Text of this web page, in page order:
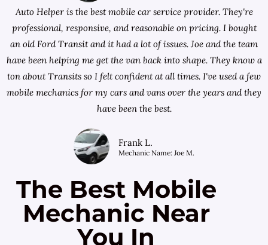
Auto Helper is the best mobile car service provider. They're
professional, responsive, and reasonable on pricing. I bought
an old Ford Transit and it had a lot of issues. Joe and the team
have been helping me get the van back into shape. They know a
ton about Transits so I felt confident at all times. I've used a few
mobile mechanics for my cars and vans over the years and they
have been the best.
Frank L.
Mechanic Name: Joe M.
The Best Mobile
Mechanic Near
You In